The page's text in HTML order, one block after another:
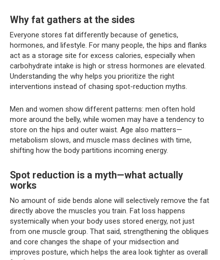
Why fat gathers at the sides
Everyone stores fat differently because of genetics,
hormones, and lifestyle. For many people, the hips and flanks
act as a storage site for excess calories, especially when
carbohydrate intake is high or stress hormones are elevated.
Understanding the why helps you prioritize the right
interventions instead of chasing spot-reduction myths.
Men and women show different patterns: men often hold
more around the belly, while women may have a tendency to
store on the hips and outer waist. Age also matters—
metabolism slows, and muscle mass declines with time,
shifting how the body partitions incoming energy.
Spot reduction is a myth—what actually
works
No amount of side bends alone will selectively remove the fat
directly above the muscles you train. Fat loss happens
systemically when your body uses stored energy, not just
from one muscle group. That said, strengthening the obliques
and core changes the shape of your midsection and
improves posture, which helps the area look tighter as overall